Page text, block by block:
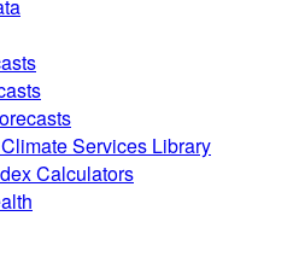
Services Library
Calculators